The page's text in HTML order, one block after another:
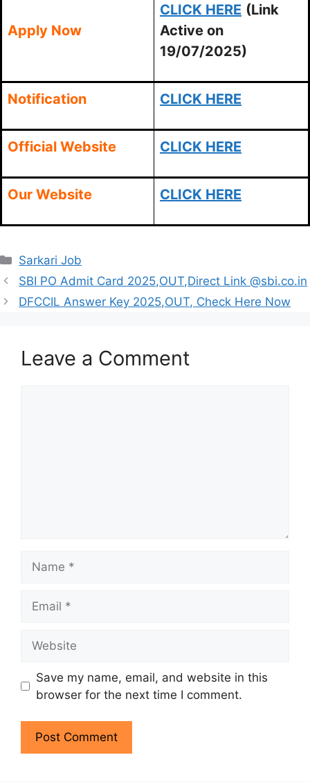
Apply Now
CLICK HERE (Link
Active on
19/07/2025)
Notification CLICK HERE
Official Website CLICK HERE
Our Website CLICK HERE
Categories
Sarkari Job
SBI PO Admit Card 2025,OUT,Direct Link @sbi.co.in
DFCCIL Answer Key 2025,OUT, Check Here Now
Leave a Comment
Save my name, email, and website in this
browser for the next time I comment.